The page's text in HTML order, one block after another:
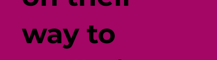
way to